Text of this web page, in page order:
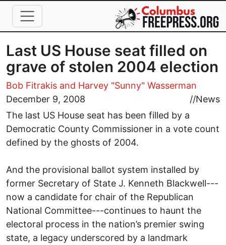
Skip to main content
Last US House seat filled on
grave of stolen 2004 election
Bob Fitrakis and Harvey "Sunny" Wasserman
December 9, 2008
//News
The last US House seat has been filled by a
Democratic County Commissioner in a vote count
defined by the ghosts of 2004.
And the provisional ballot system installed by
former Secretary of State J. Kenneth Blackwell---
now a candidate for chair of the Republican
National Committee---continues to haunt the
electoral process in the nation’s premier swing
state, a legacy underscored by a landmark